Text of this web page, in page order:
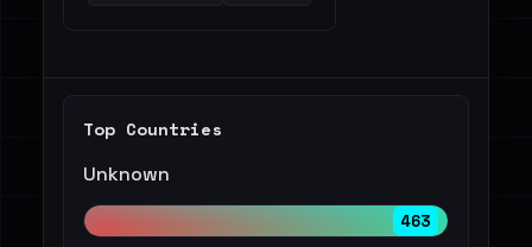
Top Countries
Unknown
463